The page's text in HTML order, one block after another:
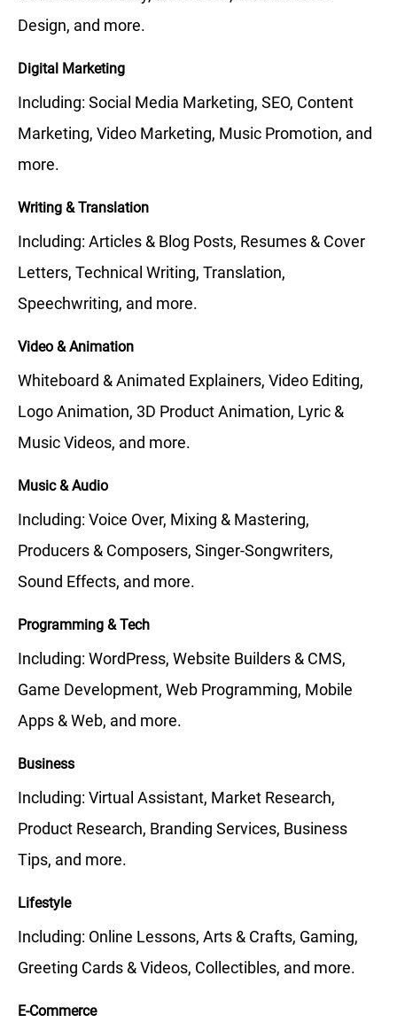
Design, and more.
Digital Marketing
Including: Social Media Marketing, SEO, Content
Marketing, Video Marketing, Music Promotion, and
more.
Writing & Translation
Including: Articles & Blog Posts, Resumes & Cover
Letters, Technical Writing, Translation,
Speechwriting, and more.
Video & Animation
Whiteboard & Animated Explainers, Video Editing,
Logo Animation, 3D Product Animation, Lyric &
Music Videos, and more.
Music & Audio
Including: Voice Over, Mixing & Mastering,
Producers & Composers, Singer-Songwriters,
Sound Effects, and more.
Programming & Tech
Including: WordPress, Website Builders & CMS,
Game Development, Web Programming, Mobile
Apps & Web, and more.
Business
Including: Virtual Assistant, Market Research,
Product Research, Branding Services, Business
Tips, and more.
Lifestyle
Including: Online Lessons, Arts & Crafts, Gaming,
Greeting Cards & Videos, Collectibles, and more.
E-Commerce